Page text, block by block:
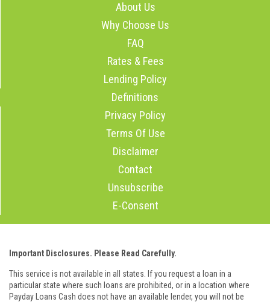
About Us
Why Choose Us
FAQ
Rates & Fees
Lending Policy
Definitions
Privacy Policy
Terms Of Use
Disclaimer
Contact
Unsubscribe
E-Consent
Important Disclosures. Please Read Carefully.
This service is not available in all states. If you request a loan in a
particular state where such loans are prohibited, or in a location where
Payday Loans Cash does not have an available lender, you will not be